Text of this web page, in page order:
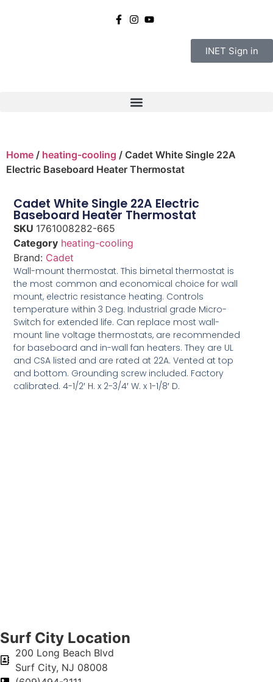
INET Sign in
Home / heating-cooling / Cadet White Single 22A
Electric Baseboard Heater Thermostat
Cadet White Single 22A Electric
Baseboard Heater Thermostat
SKU 1761008282-665
Category heating-cooling
Brand: Cadet
Wall-mount thermostat. This bimetal thermostat is
the most common and economical choice for wall
mount, electric resistance heating. Controls
temperature within 3 Deg. Industrial grade Micro-
Switch for extended life. Can replace most wall-
mount line voltage thermostats, are recommended
for baseboard and in-wall fan heaters. They are UL
and CSA listed and are rated at 22A. Vented at top
and bottom. Grounding screw included. Factory
calibrated. 4-1/2′ H. x 2-3/4′ W. x 1-1/8′ D.
Surf City Location
200 Long Beach Blvd
Surf City, NJ 08008